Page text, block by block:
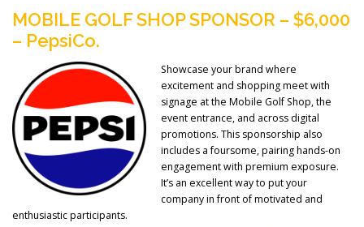
MOBILE GOLF SHOP SPONSOR – $6,000
– PepsiCo.
Showcase your brand where
excitement and shopping meet with
signage at the Mobile Golf Shop, the
event entrance, and across digital
promotions. This sponsorship also
includes a foursome, pairing hands-on
engagement with premium exposure.
It’s an excellent way to put your
company in front of motivated and
enthusiastic participants.